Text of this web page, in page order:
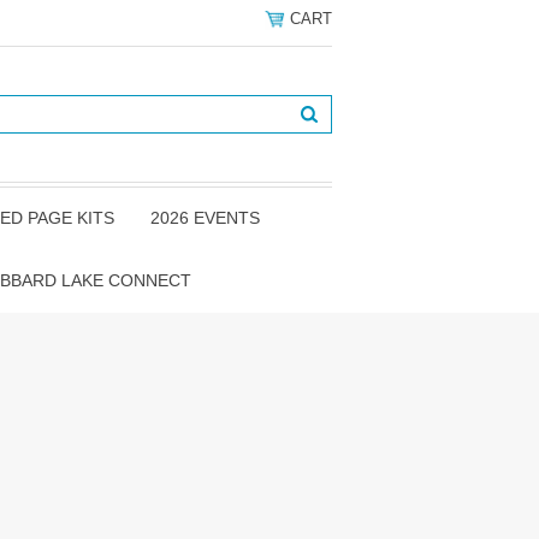
CART
PAGE KITS 2026 EVENTS
LAKE CONNECT